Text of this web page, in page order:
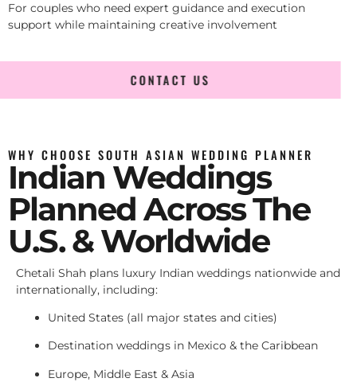
For couples who need expert guidance and execution
support while maintaining creative involvement
CONTACT US
WHY CHOOSE SOUTH ASIAN WEDDING PLANNER
Indian Weddings
Planned Across The
U.S. & Worldwide
Chetali Shah plans luxury Indian weddings nationwide and
internationally, including:
United States (all major states and cities)
Destination weddings in Mexico & the Caribbean
Europe, Middle East & Asia